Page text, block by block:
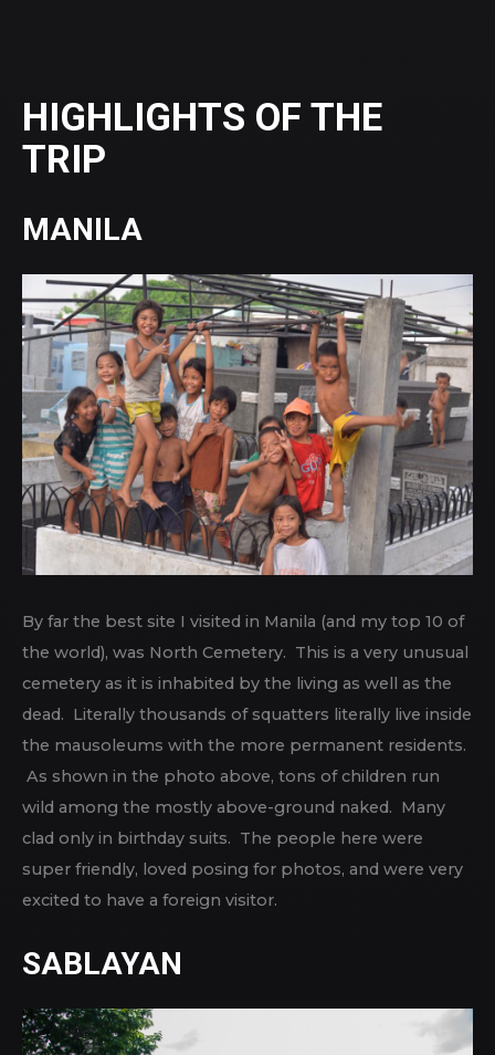
HIGHLIGHTS OF THE
TRIP
MANILA
By far the best site I visited in Manila (and my top 10 of
the world), was North Cemetery. This is a very unusual
cemetery as it is inhabited by the living as well as the
dead. Literally thousands of squatters literally live inside
the mausoleums with the more permanent residents.
As shown in the photo above, tons of children run
wild among the mostly above-ground naked. Many
clad only in birthday suits. The people here were
super friendly, loved posing for photos, and were very
excited to have a foreign visitor.
SABLAYAN